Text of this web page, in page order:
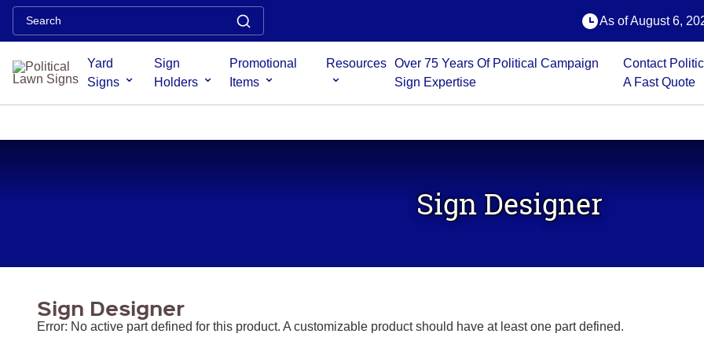
Error: No active part defined for this product. A customizable product should have at least one part defined.
least one part defined.
As of August 6,
Yard
Signs
Sign
Holders
Promotional
Items
Resources Over 75 Years Of Political Campaign
Sign Expertise
Contact
A Fast Quote
Sign Designer
Sign Designer
Error: No active part defined for this product. A customizable product should have at least one part defined.